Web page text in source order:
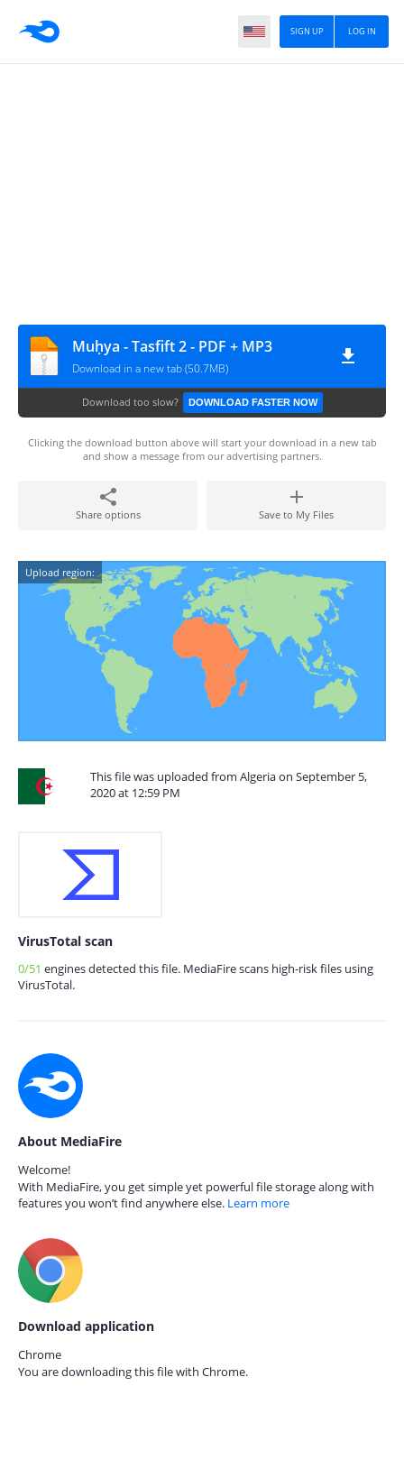
LOG IN
SIGN UP
Muḥya - Tasfift 2 - PDF + MP3
Download in a new tab (50.7MB)
Download too slow? DOWNLOAD FASTER NOW
Clicking the download button above will start your download in a new tab
and show a message from our advertising partners.
Share options Save to My Files
Upload region:
This file was uploaded from Algeria on September 5,
2020 at 12:59 PM
VirusTotal scan
0/51 engines detected this file. MediaFire scans high-risk files using
VirusTotal.
About MediaFire
Welcome!
With MediaFire, you get simple yet powerful file storage along with
features you won’t find anywhere else. Learn more
Download application
Chrome
You are downloading this file with Chrome.